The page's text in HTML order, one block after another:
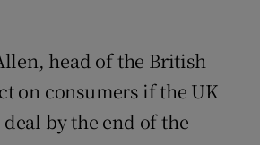
head of the British
on consumers if the UK
by the end of the